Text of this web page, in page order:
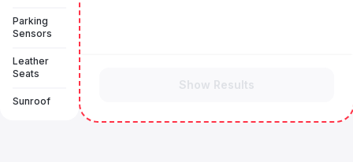
Parking
Sensors
Leather
Seats
Sunroof
Show Results